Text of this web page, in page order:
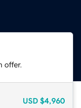
offer.
USD $4,960